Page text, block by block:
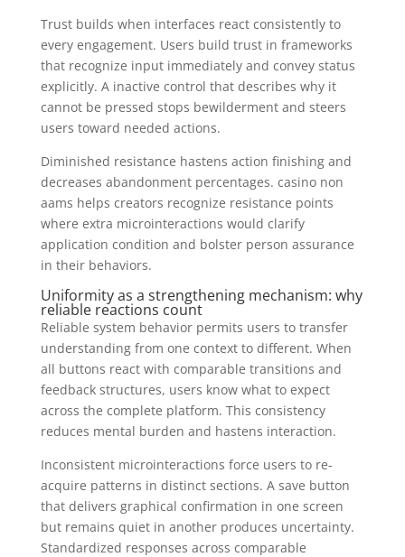
Trust builds when interfaces react consistently to
every engagement. Users build trust in frameworks
that recognize input immediately and convey status
explicitly. A inactive control that describes why it
cannot be pressed stops bewilderment and steers
users toward needed actions.
Diminished resistance hastens action finishing and
decreases abandonment percentages. casino non
aams helps creators recognize resistance points
where extra microinteractions would clarify
application condition and bolster person assurance
in their behaviors.
Uniformity as a strengthening mechanism: why
reliable reactions count
Reliable system behavior permits users to transfer
understanding from one context to different. When
all buttons react with comparable transitions and
feedback structures, users know what to expect
across the complete platform. This consistency
reduces mental burden and hastens interaction.
Inconsistent microinteractions force users to re-
acquire patterns in distinct sections. A save button
that delivers graphical confirmation in one screen
but remains quiet in another produces uncertainty.
Standardized responses across comparable